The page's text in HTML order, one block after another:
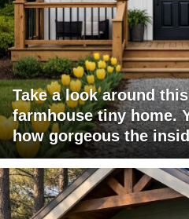
Take a look around
farmhouse tiny home.
how gorgeous the